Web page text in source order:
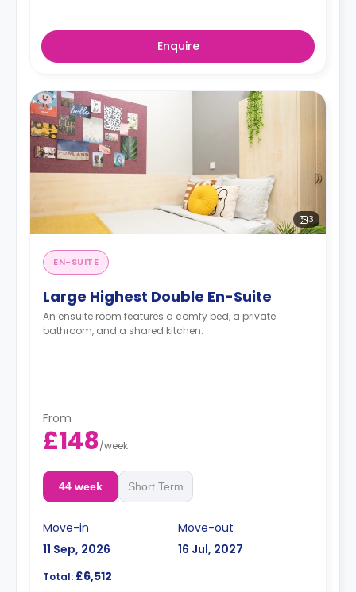
Enquire
3
EN-SUITE
Large Highest Double En-Suite
An ensuite room features a comfy bed, a private
bathroom, and a shared kitchen.
From
£148/week
44 week Short Term
Move-in
11 Sep, 2026
Move-out
16 Jul, 2027
Total: £6,512